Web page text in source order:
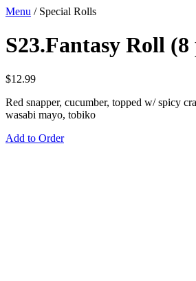
Menu / Special Rolls
S23.Fantasy Roll (8
$12.99
Red snapper, cucumber, topped w/ spicy
wasabi mayo, tobiko
Add to Order